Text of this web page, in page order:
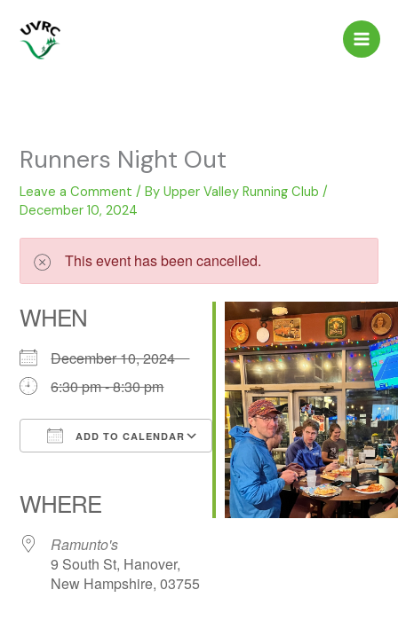
content
Runners Night Out
Leave a Comment / ByUpper Valley Running Club/
December 10, 2024
This event has been cancelled.
WHEN
December 10, 2024
6:30 pm - 8:30 pm
ADD TO CALENDAR
Office 365Outlook Live
WHERE
Ramunto's
9 South St, Hanover,
New Hampshire, 03755